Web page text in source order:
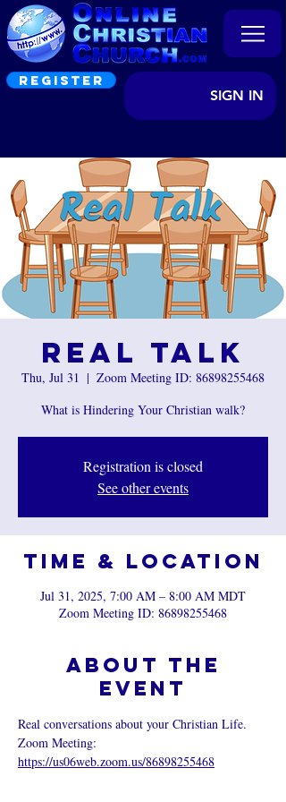
REGISTER
SIGN IN
Real Talk
Thu, Jul 31
  |
Zoom Meeting ID: 86898255468
What is Hindering Your Christian walk?
Registration is closed
See other events
Time & Location
Jul 31, 2025, 7:00 AM – 8:00 AM MDT
Zoom Meeting ID: 86898255468
About the
event
Real conversations about your Christian Life.
Zoom Meeting:
https://us06web.zoom.us/86898255468